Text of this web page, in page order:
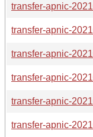
transfer-apnic-
transfer-apnic-
transfer-apnic-
transfer-apnic-
transfer-apnic-
transfer-apnic-